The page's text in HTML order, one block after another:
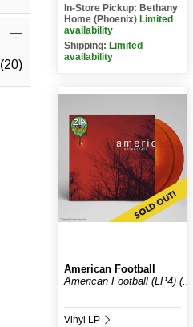
(20)
In-Store Pickup: Bethany
Home (Phoenix) Limited
availability
Shipping: Limited
availability
American Football
American Football (LP4) (...
Vinyl LP